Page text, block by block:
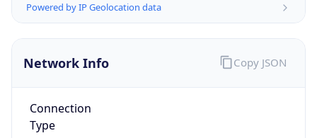
Powered by IP Geolocation data
Network Info
Connection
Type
Copy JSON